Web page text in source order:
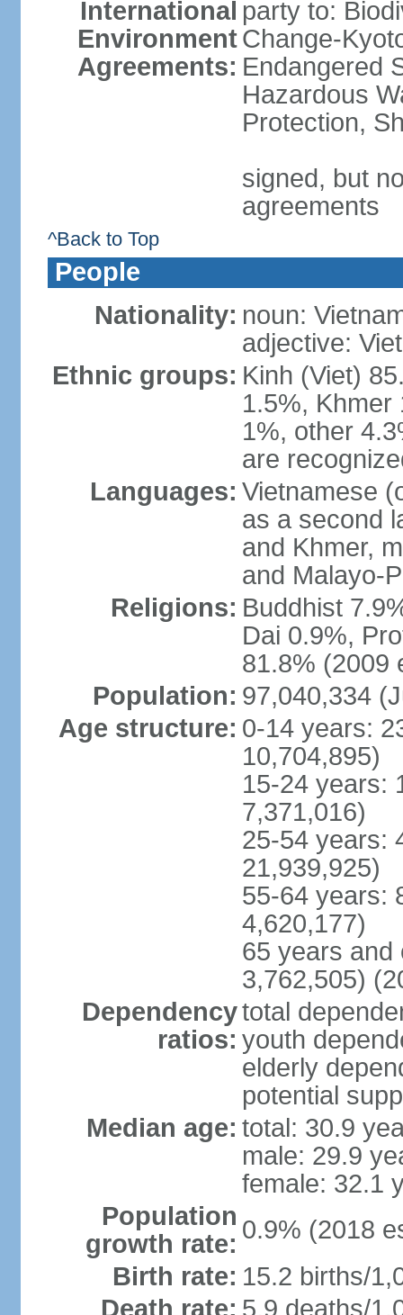
International
Environment
Agreements:
party to:
Change-
Endangered
Hazardous
Protection,
signed, but
agreements
^Back to Top
People
Nationality: noun:
adjective:
Ethnic groups: Kinh (Viet)
1.5%, Khmer
1%, other
are
Languages: Vietnamese
as a second
and Khmer,
and Malayo-
Religions: Buddhist
Dai 0.9%,
81.8% (2009
Population: 97,040,334
Age structure: 0-14 years:
10,704,895)
15-24 years:
7,371,016)
25-54 years:
21,939,925)
55-64 years:
4,620,177)
65 years and
3,762,505)
Dependency
ratios:
total
youth
elderly
potential
Median age: total: 30.9
male: 29.9
female: 32.1
Population
growth rate: 0.9% (2018
Birth rate: 15.2 births/
Death rate: 5.9 deaths/